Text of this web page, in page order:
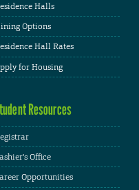
Halls
Options
Hall Rates
for Housing
Resources
Office
Opportunities